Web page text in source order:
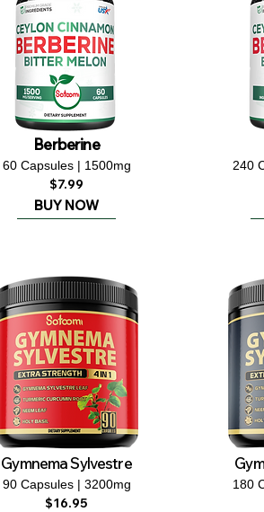
Berberine
60 Capsules | 1500mg
$7.99
BUY NOW
240
Gymnema Sylvestre
90 Capsules | 3200mg
$16.95
180